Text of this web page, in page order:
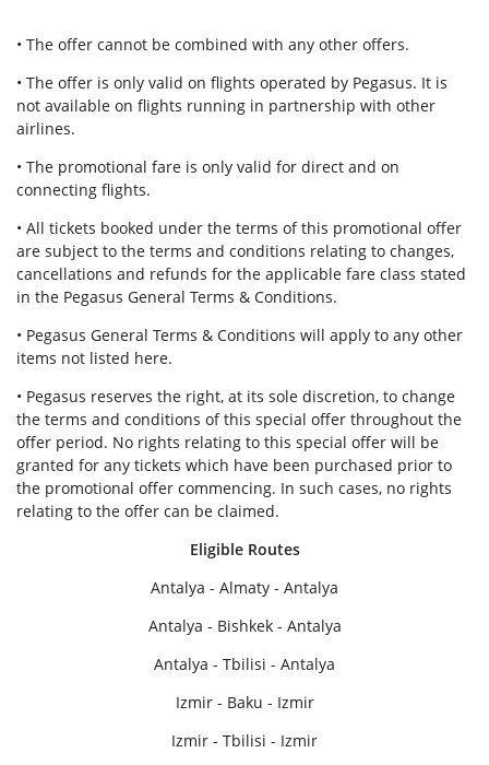
• The offer cannot be combined with any other offers.
• The offer is only valid on flights operated by Pegasus. It is
not available on flights running in partnership with other
airlines.
• The promotional fare is only valid for direct and on
connecting flights.
• All tickets booked under the terms of this promotional offer
are subject to the terms and conditions relating to changes,
cancellations and refunds for the applicable fare class stated
in the Pegasus General Terms & Conditions.
• Pegasus General Terms & Conditions will apply to any other
items not listed here.
• Pegasus reserves the right, at its sole discretion, to change
the terms and conditions of this special offer throughout the
offer period. No rights relating to this special offer will be
granted for any tickets which have been purchased prior to
the promotional offer commencing. In such cases, no rights
relating to the offer can be claimed.
Eligible Routes
Antalya - Almaty - Antalya
Antalya - Bishkek - Antalya
Antalya - Tbilisi - Antalya
Izmir - Baku - Izmir
Izmir - Tbilisi - Izmir